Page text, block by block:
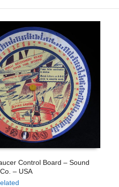
Control Board – Sound
– USA